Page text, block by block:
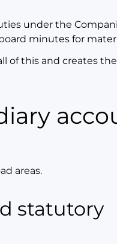
under the
minutes for
of this and creates
areas.